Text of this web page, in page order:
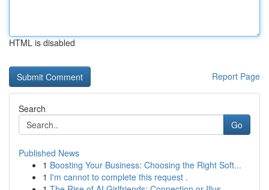
HTML is disabled
Report Page
Search
Go
Published News
1 Boosting Your Business: Choosing the Right Soft...
1 I'm cannot to complete this request .